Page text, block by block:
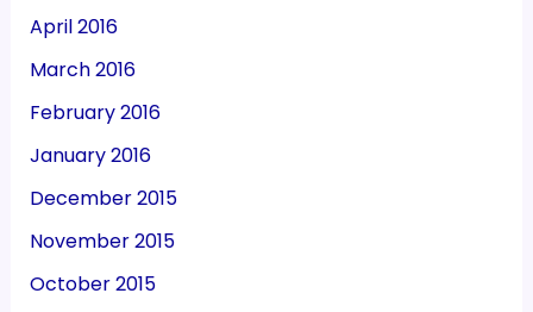
April 2016
March 2016
February 2016
January 2016
December 2015
November 2015
October 2015